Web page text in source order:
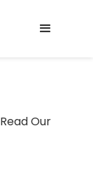
Read Our